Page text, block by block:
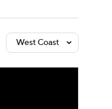
West Coast